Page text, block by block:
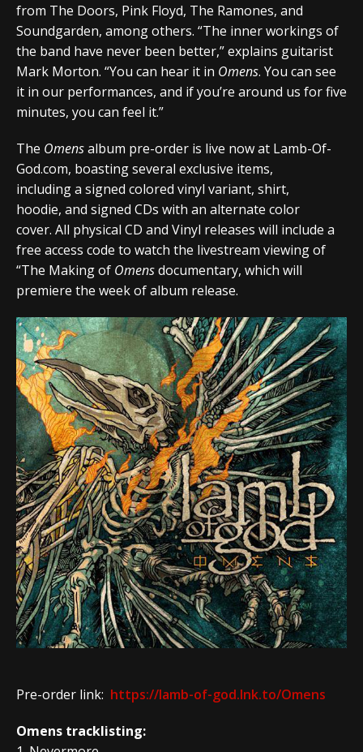
from The Doors, Pink Floyd, The Ramones, and
Soundgarden, among others. “The inner workings of
the band have never been better,” explains guitarist
Mark Morton. “You can hear it in Omens. You can see
it in our performances, and if you’re around us for five
minutes, you can feel it.”
The Omensalbum pre-order is live now at Lamb-Of-
God.com, boasting several exclusive items,
including a signed colored vinyl variant, shirt,
hoodie, and signed CDs with an alternate color
cover. All physical CD and Vinyl releases will include a
free access code to watch the livestream viewing of
“The Making of Omensdocumentary, which will
premiere the week of album release.
Pre-order link: https://lamb-of-god.lnk.to/Omens
Omens tracklisting: